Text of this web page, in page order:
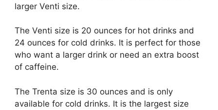
larger Venti size.
The Venti size is 20 ounces for hot drinks and
24 ounces for cold drinks. It is perfect for those
who want a larger drink or need an extra boost
of caffeine.
The Trenta size is 30 ounces and is only
available for cold drinks. It is the largest size